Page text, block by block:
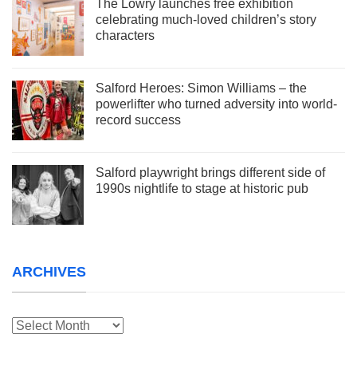
The Lowry launches free exhibition
celebrating much-loved children’s story
characters
Salford Heroes: Simon Williams – the
powerlifter who turned adversity into world-
record success
Salford playwright brings different side of
1990s nightlife to stage at historic pub
ARCHIVES
Archives